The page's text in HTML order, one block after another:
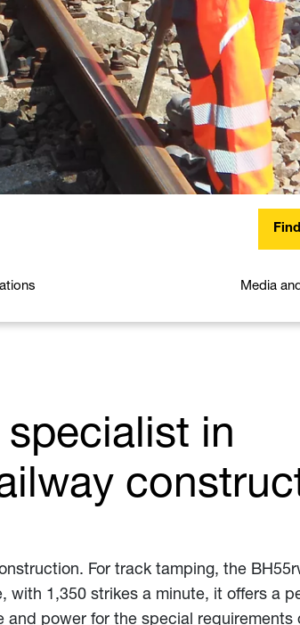
Media
in
For track tamping, the
1,350 strikes a minute, it offers a
power for the special requirements